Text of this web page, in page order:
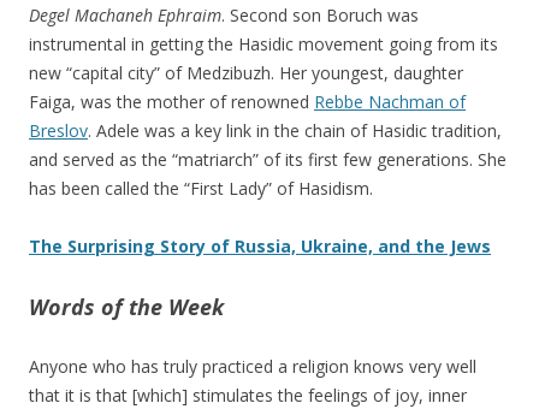
Degel Machaneh Ephraim. Second son Boruch was
instrumental in getting the Hasidic movement going from its
new “capital city” of Medzibuzh. Her youngest, daughter
Faiga, was the mother of renowned Rebbe Nachman of
Breslov. Adele was a key link in the chain of Hasidic tradition,
and served as the “matriarch” of its first few generations. She
has been called the “First Lady” of Hasidism.
The Surprising Story of Russia, Ukraine, and the Jews
Words of the Week
Anyone who has truly practiced a religion knows very well
that it is that [which] stimulates the feelings of joy, inner